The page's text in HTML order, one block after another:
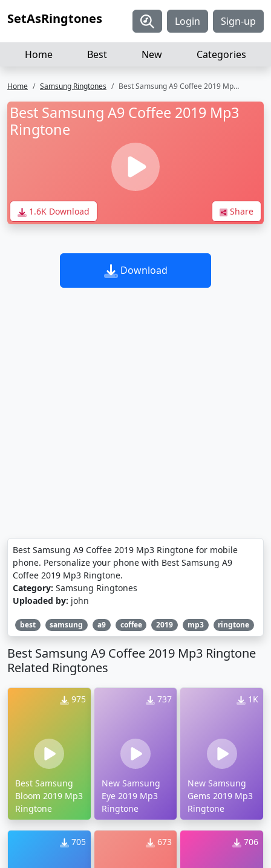
SetAsRingtones Login Sign-up
Home Best New Categories
Home Samsung Ringtones Best Samsung A9 Coffee 2019 Mp3 Ringtone
Best Samsung A9 Coffee 2019 Mp3
Ringtone
1.6K Download Share
Download
Best Samsung A9 Coffee 2019 Mp3 Ringtone for mobile
phone. Personalize your phone with Best Samsung A9
Coffee 2019 Mp3 Ringtone.
Category: Samsung Ringtones
Uploaded by: john
best samsung a9 coffee 2019 mp3 ringtone
Best Samsung A9 Coffee 2019 Mp3 Ringtone
Related Ringtones
975
Best Samsung
Bloom 2019 Mp3
Ringtone
737
New Samsung
Eye 2019 Mp3
Ringtone
1K
New Samsung
Gems 2019 Mp3
Ringtone
705 673 706